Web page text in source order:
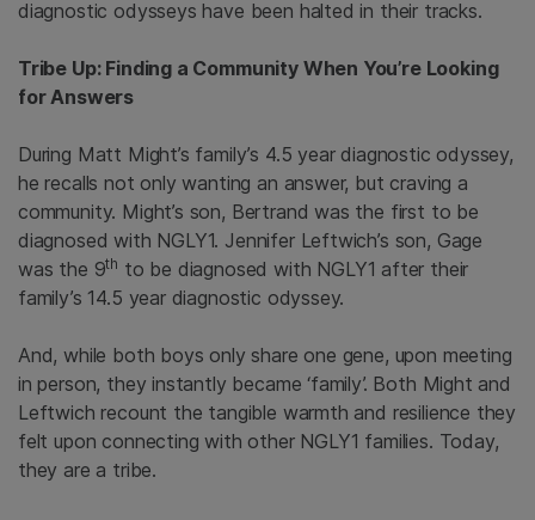
diagnostic odysseys have been halted in their tracks.
Tribe Up: Finding a Community When You’re Looking
for Answers
During Matt Might’s family’s 4.5 year diagnostic odyssey,
he recalls not only wanting an answer, but craving a
community. Might’s son, Bertrand was the first to be
diagnosed with NGLY1. Jennifer Leftwich’s son, Gage
was the 9th to be diagnosed with NGLY1 after their
family’s 14.5 year diagnostic odyssey.
And, while both boys only share one gene, upon meeting
in person, they instantly became ‘family’. Both Might and
Leftwich recount the tangible warmth and resilience they
felt upon connecting with other NGLY1 families. Today,
they are a tribe.